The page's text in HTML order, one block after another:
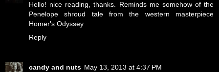
Hello! nice reading, thanks. Reminds me somehow of the
Penelope shroud tale from the western masterpiece
Homer's Odyssey
Reply
candy and nuts May 13, 2013 at 4:37 PM